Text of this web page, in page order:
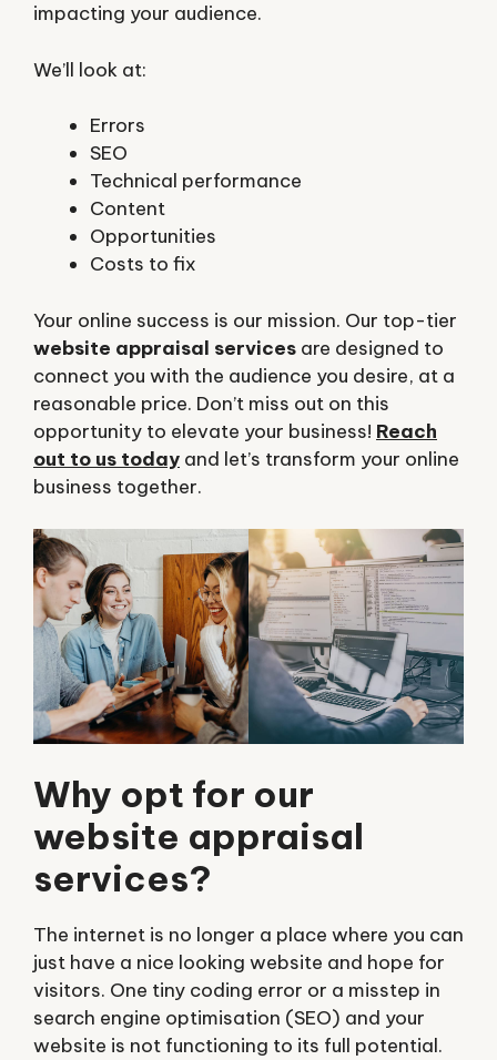
impacting your audience.
We’ll look at:
Errors
SEO
Technical performance
Content
Opportunities
Costs to fix
Your online success is our mission. Our top-tier
website appraisal services are designed to
connect you with the audience you desire, at a
reasonable price. Don’t miss out on this
opportunity to elevate your business! Reach
out to us today and let’s transform your online
business together.
Why opt for our
website appraisal
services?
The internet is no longer a place where you can
just have a nice looking website and hope for
visitors. One tiny coding error or a misstep in
search engine optimisation (SEO) and your
website is not functioning to its full potential.